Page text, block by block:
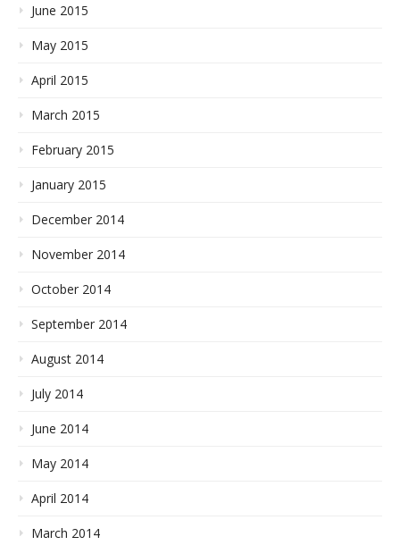
June 2015
May 2015
April 2015
March 2015
February 2015
January 2015
December 2014
November 2014
October 2014
September 2014
August 2014
July 2014
June 2014
May 2014
April 2014
March 2014